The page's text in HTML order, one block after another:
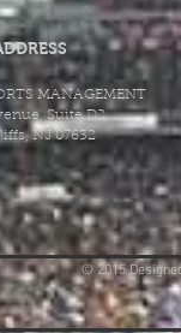
MANAGEMENT
Suite D2
NJ 07632
© 2015